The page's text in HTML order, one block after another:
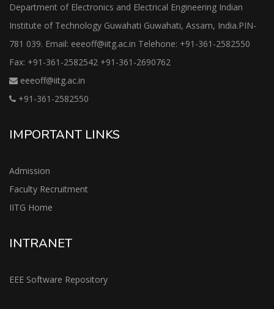
Department of Electronics and Electrical Engineering Indian
Institute of Technology Guwahati Guwahati, Assam, India.PIN-
781 039. Email: eeeoff@iitg.ac.in Telehone: +91-361-2582550
Fax: +91-361-2582542 +91-361-2690762
eeeoff@iitg.ac.in
+91-361-2582550
IMPORTANT LINKS
Admission
Faculty Recruitment
IITG Home
INTRANET
EEE Software Repository